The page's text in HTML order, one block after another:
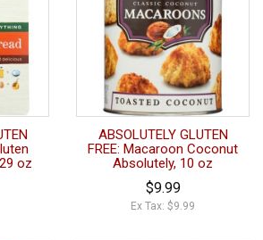
oz
ABSOLUTELY GLUTEN
FREE: Macaroon Coconut
Absolutely, 10 oz
$9.99
Ex Tax: $9.99